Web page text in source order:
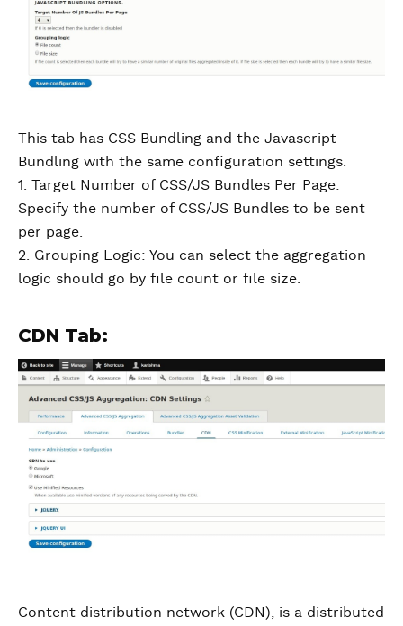
This tab has CSS Bundling and the Javascript
Bundling with the same configuration settings.
1. Target Number of CSS/JS Bundles Per Page:
Specify the number of CSS/JS Bundles to be sent
per page.
2. Grouping Logic: You can select the aggregation
logic should go by file count or file size.
CDN Tab:
Content distribution network (CDN), is a distributed